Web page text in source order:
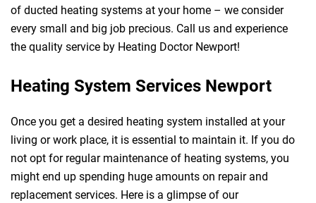
of ducted heating systems at your home – we consider
every small and big job precious. Call us and experience
the quality service by Heating Doctor Newport!
Heating System Services Newport
Once you get a desired heating system installed at your
living or work place, it is essential to maintain it. If you do
not opt for regular maintenance of heating systems, you
might end up spending huge amounts on repair and
replacement services. Here is a glimpse of our